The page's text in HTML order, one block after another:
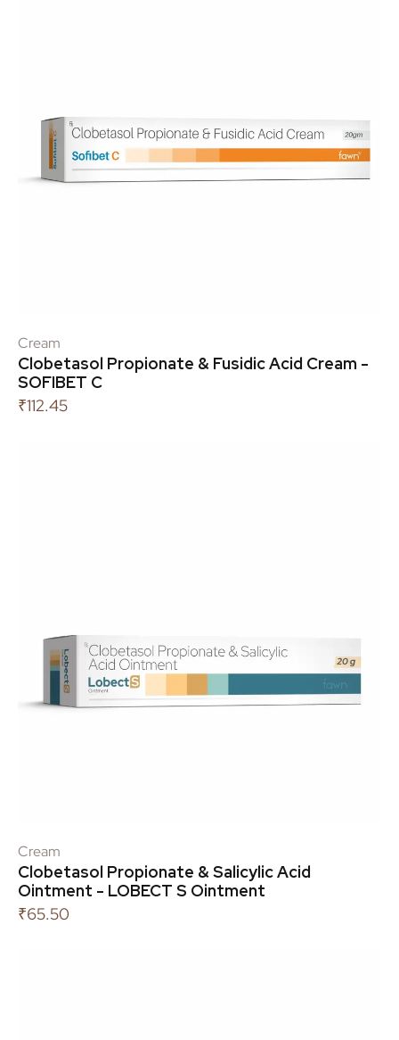
Cream
Clobetasol Propionate & Fusidic Acid Cream -
SOFIBET C
₹112.45
Cream
Clobetasol Propionate & Salicylic Acid
Ointment - LOBECT S Ointment
₹65.50